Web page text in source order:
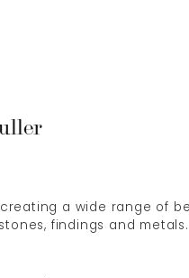
a wide range of
findings and metals.